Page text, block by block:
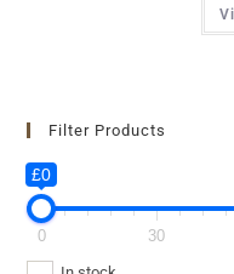
Filter Products
£0
0 30